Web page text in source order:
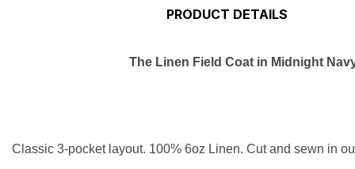
PRODUCT DETAILS
The Linen Field Coat in Midnight
Classic 3-pocket layout. 100% 6oz Linen. Cut and sewn in